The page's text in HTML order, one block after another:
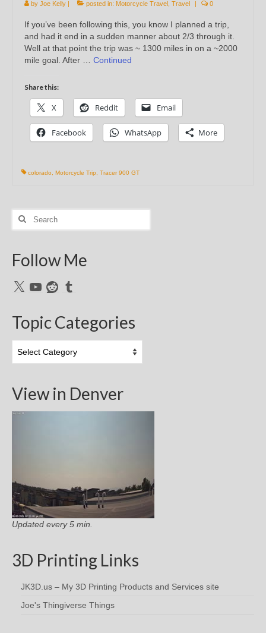
by Joe Kelly | posted in: Motorcycle Travel Travel | 0
If you’ve been following this, you know I planned a trip,
and had it end in a sudden manner about 2/3 through it.
Well at that point the trip was ~ 1300 miles in on a ~2000
mile goal. After … Continued
Share this:
X Reddit Email
Facebook WhatsApp More
colorado Motorcycle Trip Tracer 900 GT
Search
Follow Me
X YouTubeRedditTumblr
Topic Categories
Categories
View in Denver
Updated every 5 min.
3D Printing Links
JK3D.us – My 3D Printing Products and Services site
Joe's Thingiverse Things